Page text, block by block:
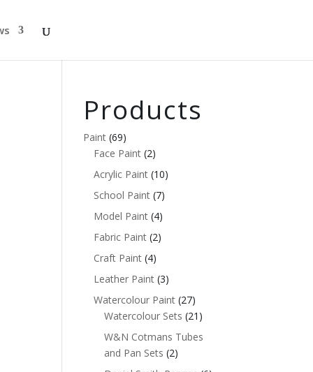
Products
Paint (69)
Face Paint (2)
Acrylic Paint (10)
School Paint (7)
Model Paint (4)
Fabric Paint (2)
Craft Paint (4)
Leather Paint (3)
Watercolour Paint (27)
Watercolour Sets (21)
W&N Cotmans Tubes
and Pan Sets (2)